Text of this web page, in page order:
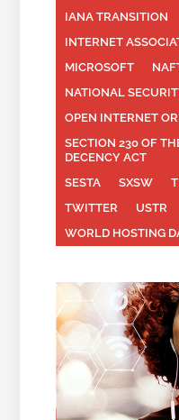
IANA TRANSITION
INTERNET
MICROSOFT
NATIONAL
OPEN INTERNET
SECTION 230 OF
DECENCY ACT
SESTA
SXSW
TWITTER
USTR
WORLD HOSTING